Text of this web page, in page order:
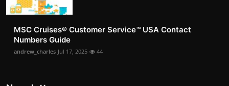
MSC Cruises®️ Customer Service™️ USA Contact
Numbers Guide
andrew_charles Jul 17, 2025 44